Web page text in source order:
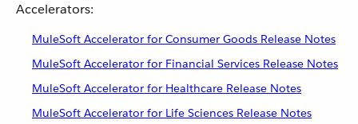
Accelerators:
MuleSoft Accelerator for Consumer Goods Release Notes
MuleSoft Accelerator for Financial Services Release Notes
MuleSoft Accelerator for Healthcare Release Notes
MuleSoft Accelerator for Life Sciences Release Notes